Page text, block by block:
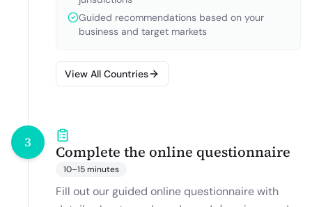
Guided recommendations based on your
business and target markets
View All Countries
3
Complete the online questionnaire
10–15 minutes
Fill out our guided online questionnaire with